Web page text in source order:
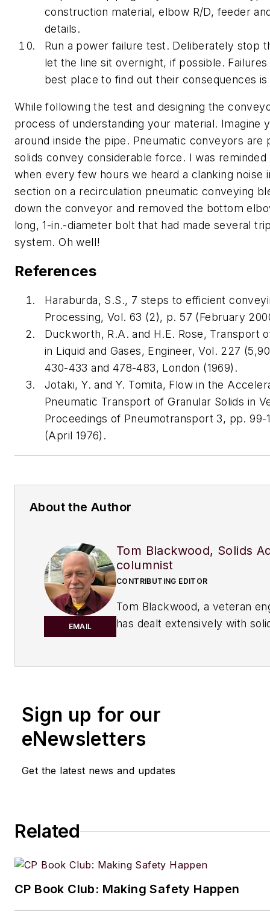
construction material, elbow R/D, feeder
details.
Run a power failure test. Deliberately stop
let the line sit overnight, if possible.
best place to find out their consequences
While following the test and designing the
process of understanding your material. Imagine
around inside the pipe. Pneumatic conveyors are
solids convey considerable force. I was
when every few hours we heard a clanking noise
section on a recirculation pneumatic conveying
down the conveyor and removed the bottom
long, 1-in.-diameter bolt that had made several
system. Oh well!
References
Haraburda, S.S., 7 steps to efficient
Processing, Vol. 63 (2), p. 57 (February
Duckworth, R.A. and H.E. Rose, Transport
in Liquid and Gases, Engineer, Vol. 227
430-433 and 478-483, London (1969).
Jotaki, Y. and Y. Tomita, Flow in the
Pneumatic Transport of Granular Solids in
Proceedings of Pneumotransport 3, pp. 99-
(April 1976).
About the Author
EMAIL
Tom Blackwood, Solids
columnist
CONTRIBUTING EDITOR
Tom Blackwood, a veteran
has dealt extensively with
Sign up for our
eNewsletters
Get the latest news and updates
Related
CP Book Club: Making Safety Happen